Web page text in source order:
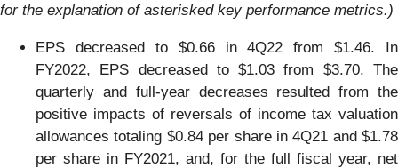
for the explanation of asterisked key performance metrics.)
EPS decreased to $0.66 in 4Q22 from $1.46. In
FY2022, EPS decreased to $1.03 from $3.70. The
quarterly and full-year decreases resulted from the
positive impacts of reversals of income tax valuation
allowances totaling $0.84 per share in 4Q21 and $1.78
per share in FY2021, and, for the full fiscal year, net